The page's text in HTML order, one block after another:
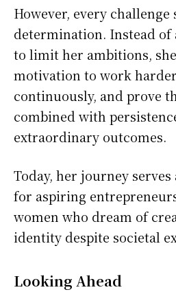
However, every
determination. Instead of
to limit her ambitions,
motivation to work
continuously, and prove
combined with
extraordinary outcomes.
Today, her journey
for aspiring
women who dream of
identity despite societal
Looking Ahead